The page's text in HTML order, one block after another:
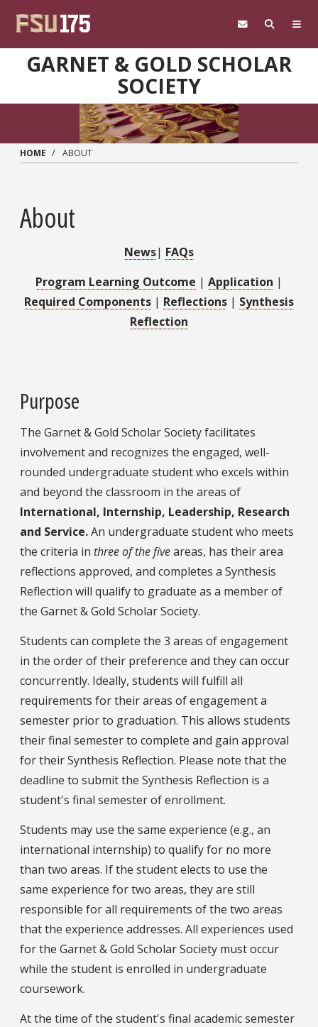
GARNET & GOLD SCHOLAR
SOCIETY
HOME ABOUT
About
News| FAQs
Program Learning Outcome | Application |
Required Components | Reflections | Synthesis
Reflection
Purpose
The Garnet & Gold Scholar Society facilitates
involvement and recognizes the engaged, well-
rounded undergraduate student who excels within
and beyond the classroom in the areas of
International, Internship, Leadership, Research
and Service.An undergraduate student who meets
the criteria in three of the fiveareas, has their area
reflections approved, and completes a Synthesis
Reflection will qualify to graduate as a member of
the Garnet & Gold Scholar Society.
Students can complete the 3 areas of engagement
in the order of their preference and they can occur
concurrently. Ideally, students will fulfill all
requirements for their areas of engagement a
semester prior to graduation. This allows students
their final semester to complete and gain approval
for their Synthesis Reflection. Please note that the
deadline to submit the Synthesis Reflection is a
student's final semester of enrollment.
Students may use the same experience (e.g., an
international internship) to qualify for no more
than two areas. If the student elects to use the
same experience for two areas, they are still
responsible for all requirements of the two areas
that the experience addresses. All experiences used
for the Garnet & Gold Scholar Society must occur
while the student is enrolled in undergraduate
coursework.
At the time of the student's final academic semester